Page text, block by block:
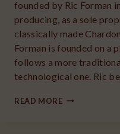
founded by Ric Forman
producing, as a sole
classically made
Forman is founded on a
follows a more
technological one. Ric
READ MORE2019